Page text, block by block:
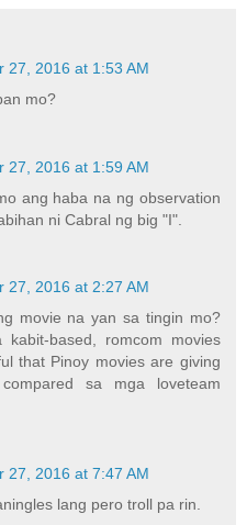
27, 2016 at 1:53 AM
mo?
27, 2016 at 1:59 AM
ang haba na ng observation
ni Cabral ng big "I".
27, 2016 at 2:27 AM
movie na yan sa tingin mo?
based, romcom movies
that Pinoy movies are giving
sa mga loveteam
27, 2016 at 7:47 AM
lang pero troll pa rin.